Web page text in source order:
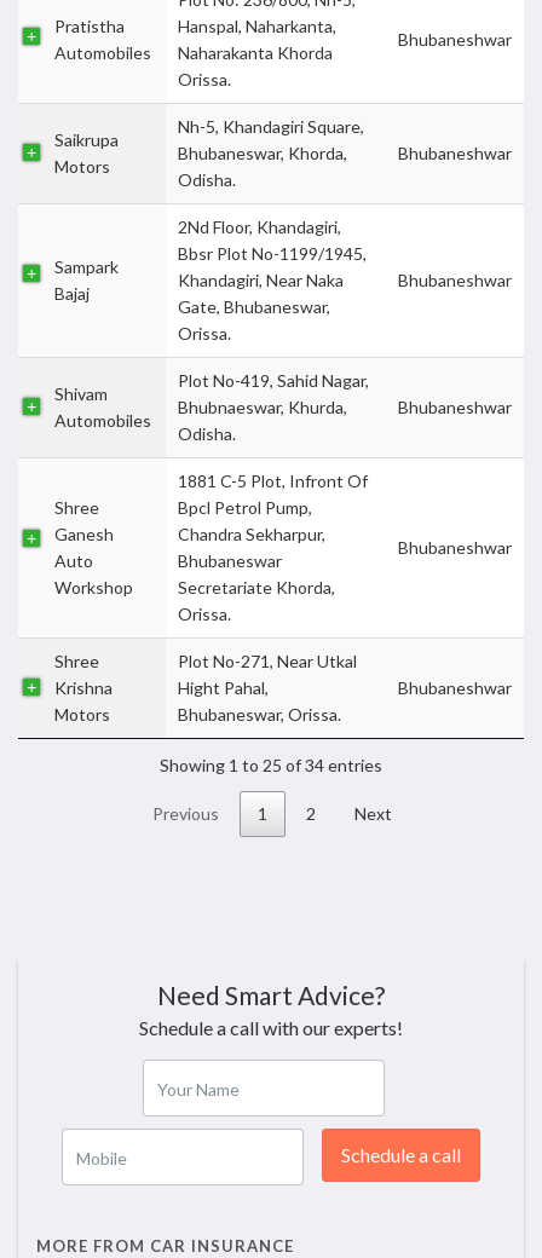
Pratistha
Automobiles
Hanspal, Naharkanta,
Naharakanta Khorda
Orissa.
Bhubaneshwar
Saikrupa
Motors
Nh-5, Khandagiri Square,
Bhubaneswar, Khorda,
Odisha.
Bhubaneshwar
Sampark
Bajaj
2Nd Floor, Khandagiri,
Bbsr Plot No-1199/1945,
Khandagiri, Near Naka
Gate, Bhubaneswar,
Orissa.
Bhubaneshwar
Shivam
Automobiles
Plot No-419, Sahid Nagar,
Bhubnaeswar, Khurda,
Odisha.
Bhubaneshwar
Shree
Ganesh
Auto
Workshop
1881 C-5 Plot, Infront Of
Bpcl Petrol Pump,
Chandra Sekharpur,
Bhubaneswar
Secretariate Khorda,
Orissa.
Bhubaneshwar
Shree
Krishna
Motors
Plot No-271, Near Utkal
Hight Pahal,
Bhubaneswar, Orissa.
Bhubaneshwar
Showing 1 to 25 of 34 entries
Previous 1 2 Next
Need Smart Advice?
Schedule a call with our experts!
Your Name
Mobile Schedule a call
MORE FROM CAR INSURANCE